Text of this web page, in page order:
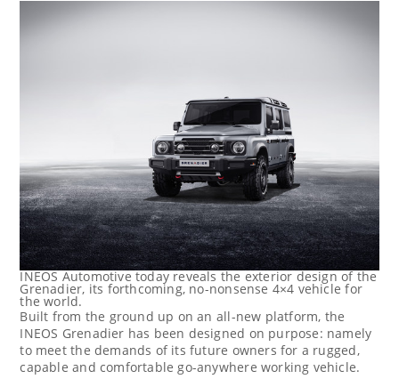
INEOS Automotive today reveals the exterior design of the
Grenadier, its forthcoming, no-nonsense 4×4 vehicle for
the world.
Built from the ground up on an all-new platform, the
INEOS Grenadier has been designed on purpose: namely
to meet the demands of its future owners for a rugged,
capable and comfortable go-anywhere working vehicle.